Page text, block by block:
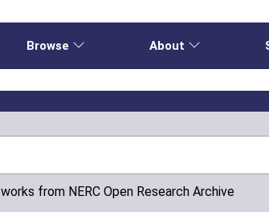
Browse About
from NERC Open Research Archive